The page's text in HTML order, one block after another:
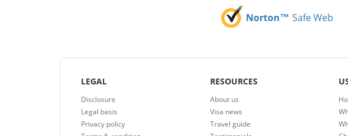
Norton™ Safe Web
LEGAL
Disclosure
Legal basis
Privacy policy
RESOURCES
About us
Visa news
Travel guide